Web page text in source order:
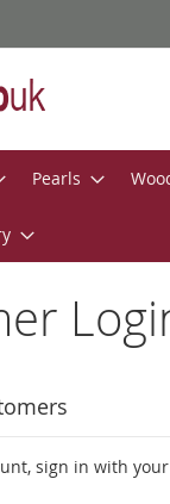
Pearls
sign in with